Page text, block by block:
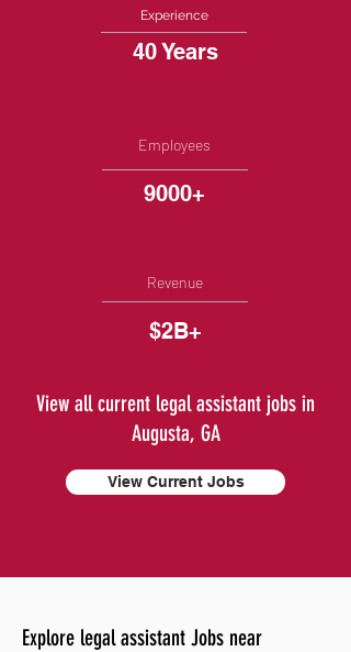
Experience
40 Years
Employees
9000+
Revenue
$2B+
View all current legal assistant jobs in
Augusta, GA
View Current Jobs
Explore legal assistant Jobs near